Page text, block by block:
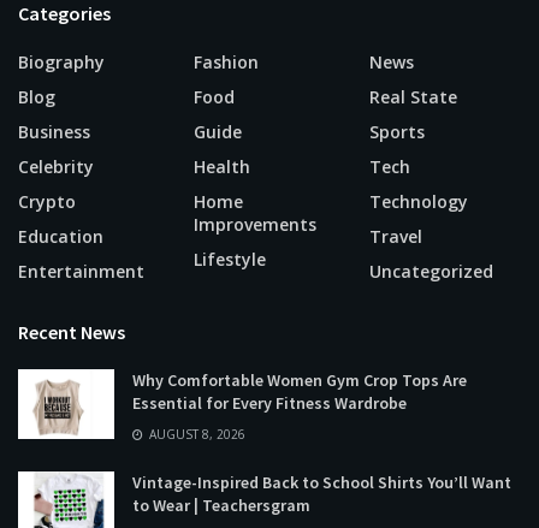
Categories
Biography
Blog
Business
Celebrity
Crypto
Education
Entertainment
Fashion
Food
Guide
Health
Home
Improvements
Lifestyle
News
Real State
Sports
Tech
Technology
Travel
Uncategorized
Recent News
Why Comfortable Women Gym Crop Tops Are
Essential for Every Fitness Wardrobe
AUGUST 8, 2026
Vintage-Inspired Back to School Shirts You’ll Want
to Wear | Teachersgram